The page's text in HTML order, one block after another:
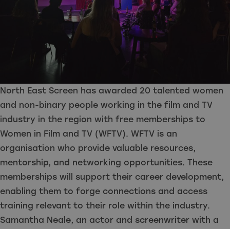
North East Screen has awarded 20 talented women
and non-binary people working in the film and TV
industry in the region with free memberships to
Women in Film and TV (WFTV). WFTV is an
organisation who provide valuable resources,
mentorship, and networking opportunities. These
memberships will support their career development,
enabling them to forge connections and access
training relevant to their role within the industry.
Samantha Neale, an actor and screenwriter with a